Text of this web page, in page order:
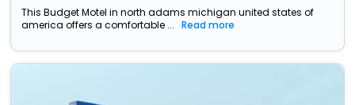
This Budget Motel in north adams michigan united states of
america offers a comfortable ...
Read more